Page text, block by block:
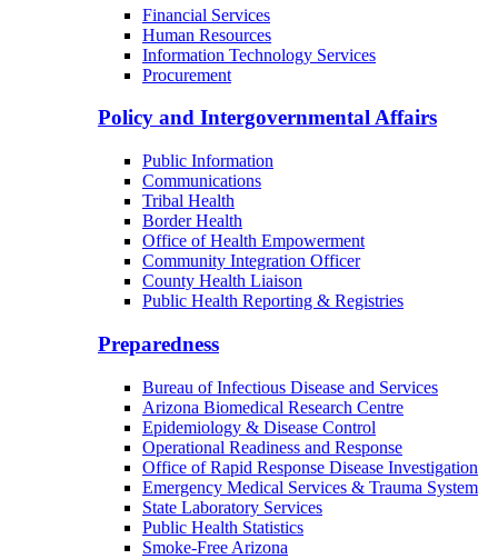
Planning & Operations
Financial Services
Human Resources
Procurement
Policy and Intergovernmental Affairs
Public Information
Communications
Tribal Health
Border Health
Office of Health Empowerment
Community Integration Officer
Public Health Reporting & Registries
Preparedness
Bureau of Infectious Disease and Services
Arizona Biomedical Research Centre
Epidemiology & Disease Control
Operational Readiness and Response
Office of Rapid Response Disease Investigation
Emergency Medical Services & Trauma System
State Laboratory Services